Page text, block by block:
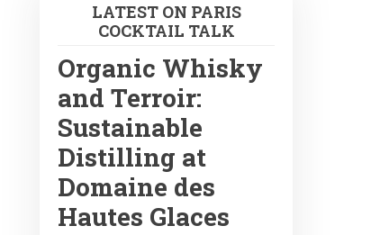
LATEST ON PARIS
COCKTAIL TALK
Organic Whisky
and Terroir:
Sustainable
Distilling at
Domaine des
Hautes Glaces